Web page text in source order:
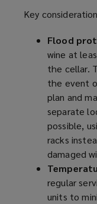
d
o
Key
Flood
wine at
the cellar.
the event
plan and
separate
possible,
racks
damaged
regular
units to